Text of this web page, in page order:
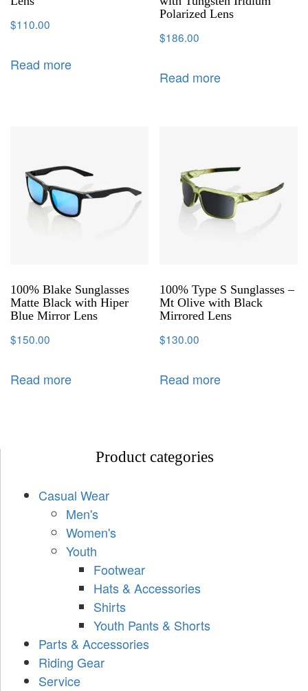
$110.00
Read more
Polarized Lens
$186.00
Read more
100% Blake Sunglasses
Matte Black with Hiper
Blue Mirror Lens
$150.00
Read more
100% Type S Sunglasses –
Mt Olive with Black
Mirrored Lens
$130.00
Read more
Product categories
Casual Wear
Men's
Women's
Youth
Footwear
Hats & Accessories
Shirts
Youth Pants & Shorts
Parts & Accessories
Riding Gear
Service